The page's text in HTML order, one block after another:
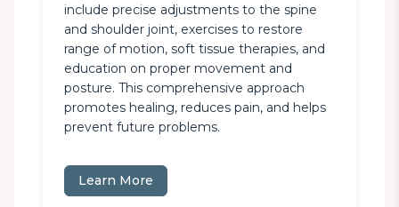
include precise adjustments to the spine
and shoulder joint, exercises to restore
range of motion, soft tissue therapies, and
education on proper movement and
posture. This comprehensive approach
promotes healing, reduces pain, and helps
prevent future problems.
Learn More